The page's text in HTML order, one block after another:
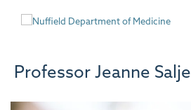
Professor Jeanne Salje